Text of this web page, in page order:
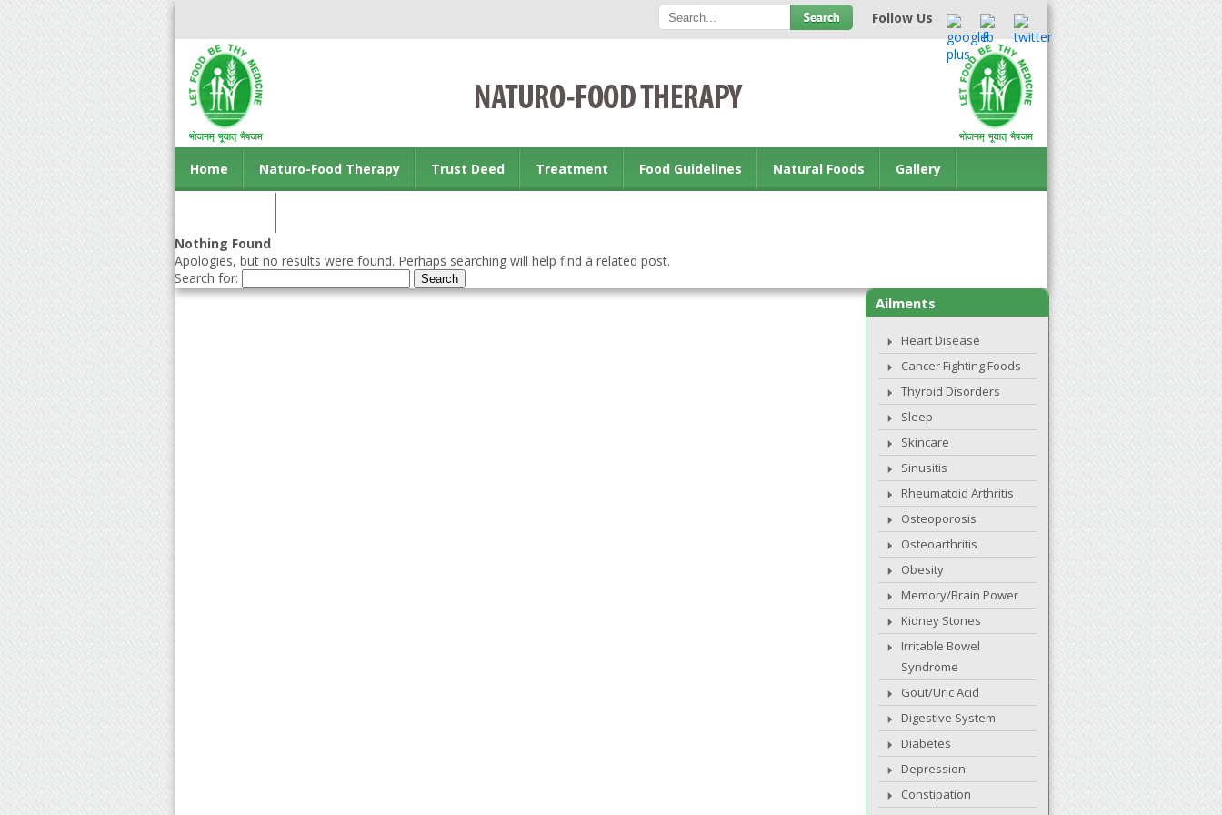
Follow Us
Home Naturo-Food Therapy Trust Deed Treatment Food Guidelines Natural Foods Gallery
Nothing Found
Apologies, but no results were found. Perhaps searching will help find a related post.
Search for:
Ailments
Heart Disease
Cancer Fighting Foods
Thyroid Disorders
Sleep
Skincare
Sinusitis
Rheumatoid Arthritis
Osteoporosis
Osteoarthritis
Obesity
Memory/Brain Power
Kidney Stones
Irritable Bowel
Syndrome
Gout/Uric Acid
Digestive System
Diabetes
Depression
Constipation